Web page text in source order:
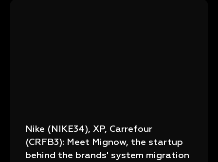
Nike (NIKE34), XP, Carrefour
(CRFB3): Meet Mignow, the startup
behind the brands' system migration